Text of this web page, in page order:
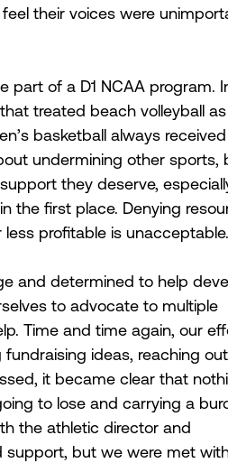
their voices were
of a D1 NCAA program.
treated beach volleyball
basketball always
undermining other sports,
they deserve,
the first place. Denying
profitable is unacceptable.
and determined to help
to advocate to multiple
Time and time again, our
ideas, reaching
it became clear that
to lose and carrying a
the athletic director and
but we were met